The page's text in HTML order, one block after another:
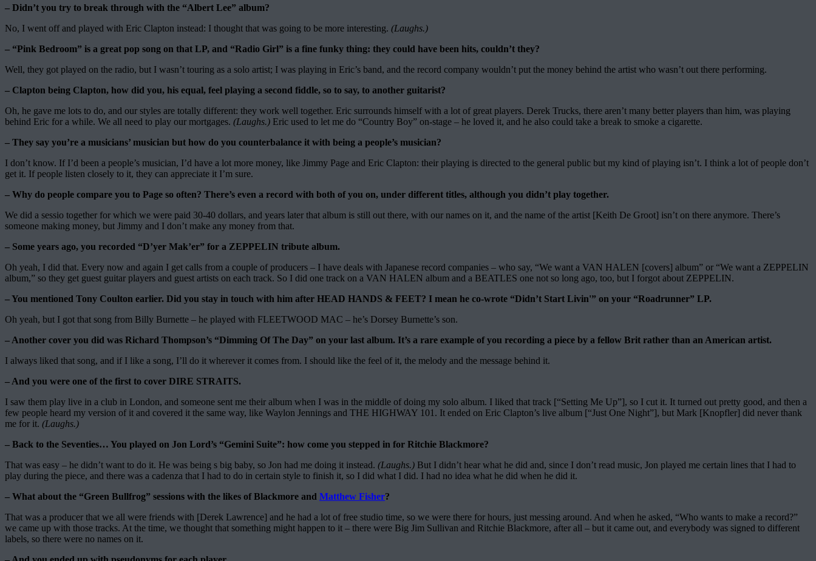
– Didn’t you try to break through with the “Albert Lee” album?
No, I went off and played with Eric Clapton instead: I thought that was going to be more interesting. (Laughs.)
– “Pink Bedroom” is a great pop song on that LP, and “Radio Girl” is a fine funky thing: they could have been hits, couldn’t they?
Well, they got played on the radio, but I wasn’t touring as a solo artist; I was playing in Eric’s band, and the record company wouldn’t put the money behind the artist who wasn’t out there performing.
– Clapton being Clapton, how did you, his equal, feel playing a second fiddle, so to say, to another guitarist?
Oh, he gave me lots to do, and our styles are totally different: they work well together. Eric surrounds himself with a lot of great players. Derek Trucks, there aren’t many better players than him, was playing
behind Eric for a while. We all need to play our mortgages. (Laughs.) Eric used to let me do “Country Boy” on-stage – he loved it, and he also could take a break to smoke a cigarette.
– They say you’re a musicians’ musician but how do you counterbalance it with being a people’s musician?
I don’t know. If I’d been a people’s musician, I’d have a lot more money, like Jimmy Page and Eric Clapton: their playing is directed to the general public but my kind of playing isn’t. I think a lot of people don’t
get it. If people listen closely to it, they can appreciate it I’m sure.
– Why do people compare you to Page so often? There’s even a record with both of you on, under different titles, although you didn’t play together.
We did a sessio together for which we were paid 30-40 dollars, and years later that album is still out there, with our names on it, and the name of the artist [Keith De Groot] isn’t on there anymore. There’s
someone making money, but Jimmy and I don’t make any money from that.
– Some years ago, you recorded “D’yer Mak’er” for a ZEPPELIN tribute album.
Oh yeah, I did that. Every now and again I get calls from a couple of producers – I have deals with Japanese record companies – who say, “We want a VAN HALEN [covers] album” or “We want a ZEPPELIN
album,” so they get guest guitar players and guest artists on each track. So I did one track on a VAN HALEN album and a BEATLES one not so long ago, too, but I forgot about ZEPPELIN.
– You mentioned Tony Coulton earlier. Did you stay in touch with him after HEAD HANDS & FEET? I mean he co-wrote “Didn’t Start Livin'” on your “Roadrunner” LP.
Oh yeah, but I got that song from Billy Burnette – he played with FLEETWOOD MAC – he’s Dorsey Burnette’s son.
– Another cover you did was Richard Thompson’s “Dimming Of The Day” on your last album. It’s a rare example of you recording a piece by a fellow Brit rather than an American artist.
I always liked that song, and if I like a song, I’ll do it wherever it comes from. I should like the feel of it, the melody and the message behind it.
– And you were one of the first to cover DIRE STRAITS.
I saw them play live in a club in London, and someone sent me their album when I was in the middle of doing my solo album. I liked that track [“Setting Me Up”], so I cut it. It turned out pretty good, and then a
few people heard my version of it and covered it the same way, like Waylon Jennings and THE HIGHWAY 101. It ended on Eric Clapton’s live album [“Just One Night”], but Mark [Knopfler] did never thank
me for it. (Laughs.)
– Back to the Seventies… You played on Jon Lord’s “Gemini Suite”: how come you stepped in for Ritchie Blackmore?
That was easy – he didn’t want to do it. He was being s big baby, so Jon had me doing it instead. (Laughs.) But I didn’t hear what he did and, since I don’t read music, Jon played me certain lines that I had to
play during the piece, and there was a cadenza that I had to do in certain style to finish it, so I did what I did. I had no idea what he did when he did it.
– What about the “Green Bullfrog” sessions with the likes of Blackmore and Matthew Fisher?
That was a producer that we all were friends with [Derek Lawrence] and he had a lot of free studio time, so we were there for hours, just messing around. And when he asked, “Who wants to make a record?”
we came up with those tracks. At the time, we thought that something might happen to it – there were Big Jim Sullivan and Ritchie Blackmore, after all – but it came out, and everybody was signed to different
labels, so there were no names on it.